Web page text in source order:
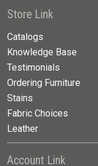
Store Link
Catalogs
Knowledge Base
Testimonials
Ordering Furniture
Stains
Fabric Choices
Leather
Account Link